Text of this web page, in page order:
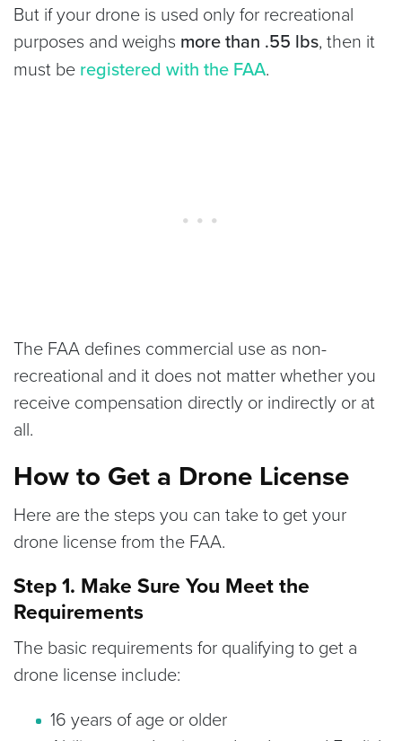
But if your drone is used only for recreational
purposes and weighs more than .55 lbs, then it
must be registered with the FAA.
The FAA defines commercial use as non-
recreational and it does not matter whether you
receive compensation directly or indirectly or at
all.
How to Get a Drone License
Here are the steps you can take to get your
drone license from the FAA.
Step 1. Make Sure You Meet the
Requirements
The basic requirements for qualifying to get a
drone license include:
16 years of age or older